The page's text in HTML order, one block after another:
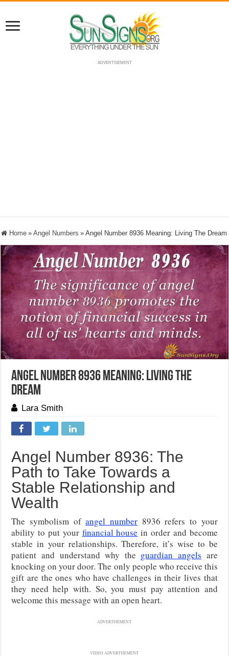
ADVERTISEMENT
Home » Angel Numbers » Angel Number 8936 Meaning: Living The Dream
Angel Number 8936 Meaning: Living The
Dream
Lara Smith
Angel Number 8936: The
Path to Take Towards a
Stable Relationship and
Wealth
The symbolism ofangel number 8936 refers to your
ability to put your financial house in order and become
stable in your relationships. Therefore, it’s wise to be
patient and understand why the guardian angels are
knocking on your door. The only people who receive this
gift are the ones who have challenges in their lives that
they need help with. So, you must pay attention and
welcome this message with an open heart.
ADVERTISEMENT
VIDEO ADVERTISEMENT